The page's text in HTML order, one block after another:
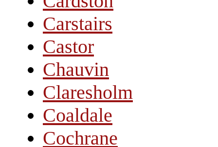
Carstairs
Castor
Chauvin
Claresholm
Coaldale
Cochrane